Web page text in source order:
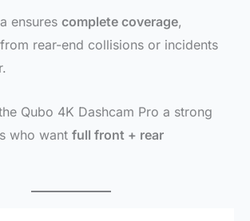
ensures complete coverage,
rear-end collisions or incidents
Qubo 4K Dashcam Pro a strong
who want full front + rear